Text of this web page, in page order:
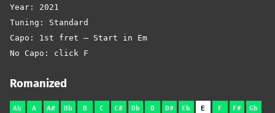
Year: 2021
Tuning: Standard
Capo: 1st fret – Start in Em
No Capo: click F
Romanized
Ab A A# Bb B C C# Db D D# Eb E F F# Gb